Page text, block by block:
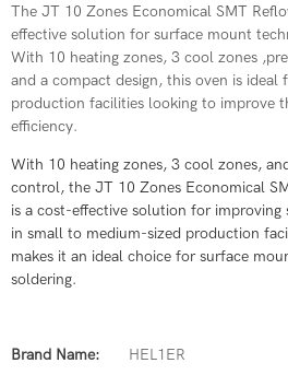
The JT 10 Zones Economical SMT
effective solution for surface mount
With 10 heating zones, 3 cool zones
and a compact design, this oven is
production facilities looking to improve
efficiency.
With 10 heating zones, 3 cool zones,
control, the JT 10 Zones Economical
is a cost-effective solution for improving
in small to medium-sized production
makes it an ideal choice for surface
soldering.
Brand Name:
HEL1ER